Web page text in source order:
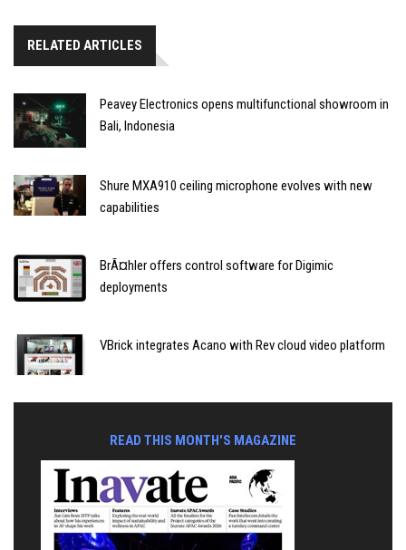
RELATED ARTICLES
Peavey Electronics opens multifunctional showroom in
Bali, Indonesia
Shure MXA910 ceiling microphone evolves with new
capabilities
BrÃ¤hler offers control software for Digimic
deployments
VBrick integrates Acano with Rev cloud video platform
READ THIS MONTH'S MAGAZINE